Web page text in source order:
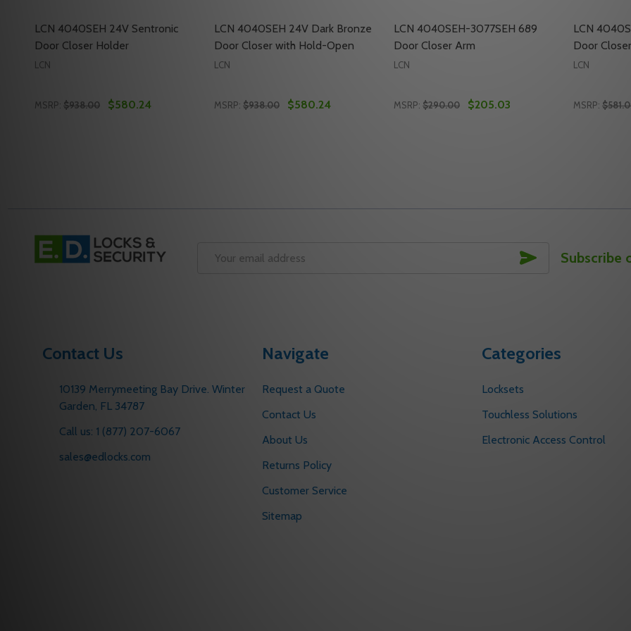
LCN 4040SEH 24V Sentronic
Door Closer Holder
LCN
MSRP: $938.00 $580.24
LCN 4040SEH 24V Dark Bronze
Door Closer with Hold-Open
LCN
MSRP: $938.00 $580.24
LCN 4040SEH-3077SEH 689
Door Closer Arm
LCN
MSRP: $290.00 $205.03
LCN
Door
LCN
MSRP:
Footer
Start
Email
SUBSCRIBE
Subscribe
Contact Us
10139 Merrymeeting Bay Drive. Winter
Garden, FL 34787
Call us: 1 (877) 207-6067
sales@edlocks.com
Navigate
Request a Quote
Contact Us
About Us
Returns Policy
Customer Service
Sitemap
Categories
Locksets
Touchless Solutions
Electronic Access Control